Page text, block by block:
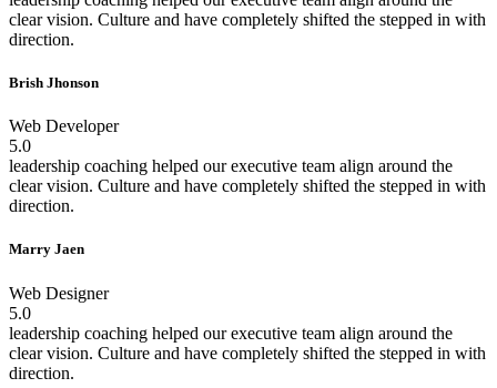
clear vision. Culture and have completely shifted the stepped in with
direction.
Brish Jhonson
Web Developer
5.0
leadership coaching helped our executive team align around the
clear vision. Culture and have completely shifted the stepped in with
direction.
Marry Jaen
Web Designer
5.0
leadership coaching helped our executive team align around the
clear vision. Culture and have completely shifted the stepped in with
direction.